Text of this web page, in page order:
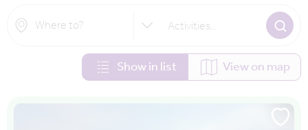
Activities...
Show in list View on map